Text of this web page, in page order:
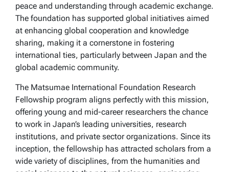
peace and understanding through academic exchange.
The foundation has supported global initiatives aimed
at enhancing global cooperation and knowledge
sharing, making it a cornerstone in fostering
international ties, particularly between Japan and the
global academic community.
The Matsumae International Foundation Research
Fellowship program aligns perfectly with this mission,
offering young and mid-career researchers the chance
to work in Japan’s leading universities, research
institutions, and private sector organizations. Since its
inception, the fellowship has attracted scholars from a
wide variety of disciplines, from the humanities and